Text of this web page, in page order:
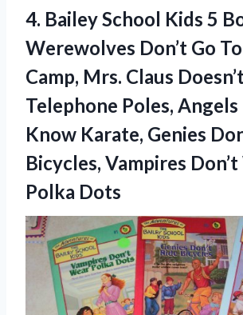
4. Bailey School Kids 5
Werewolves Don’t Go
Camp, Mrs. Claus
Telephone Poles, Angels
Know Karate, Genies
Bicycles, Vampires
Polka Dots